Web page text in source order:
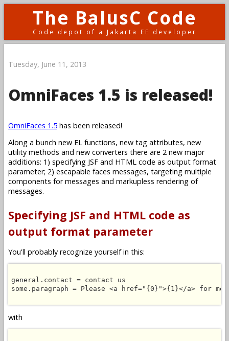
The BalusC Code
Code depot of a Jakarta EE developer
Tuesday, June 11, 2013
OmniFaces 1.5 is released!
OmniFaces 1.5 has been released!
Along a bunch new EL functions, new tag attributes, new
utility methods and new converters there are 2 new major
additions: 1) specifying JSF and HTML code as output format
parameter; 2) escapable faces messages, targeting multiple
components for messages and markupless rendering of
messages.
Specifying JSF and HTML code as
output format parameter
You'll probably recognize yourself in this:
general.contact = contact us
some.paragraph = Please <a href="{0}">{1}</a> for
with